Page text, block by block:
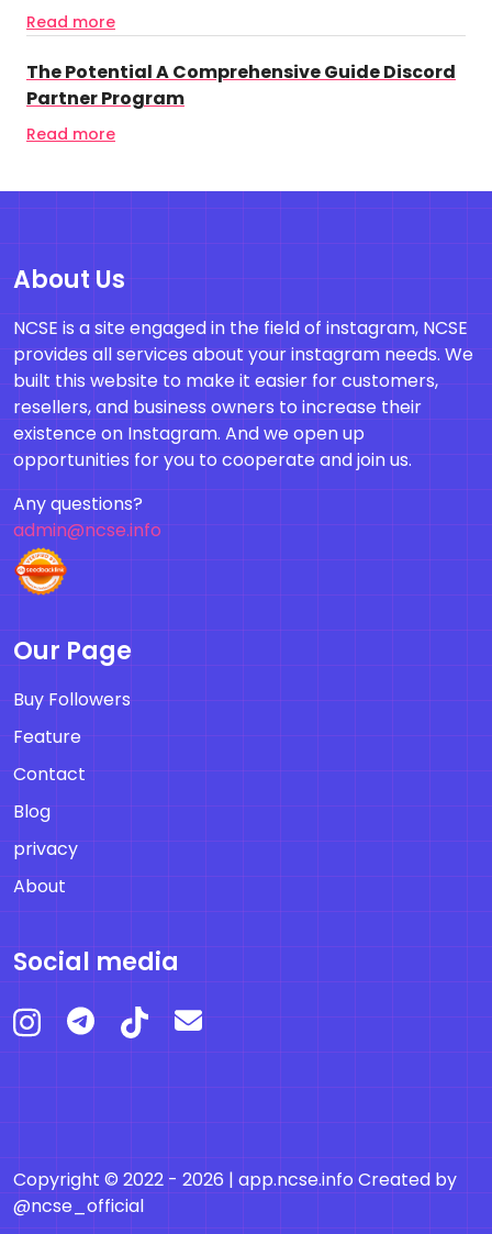
Read more
The Potential A Comprehensive Guide Discord
Partner Program
Read more
About Us
NCSE is a site engaged in the field of instagram, NCSE
provides all services about your instagram needs. We
built this website to make it easier for customers,
resellers, and business owners to increase their
existence on Instagram. And we open up
opportunities for you to cooperate and join us.
Any questions?
admin@ncse.info
Our Page
Buy Followers
Feature
Contact
Blog
privacy
About
Social media
Copyright © 2022 - 2026 | app.ncse.info Created by
@ncse_official